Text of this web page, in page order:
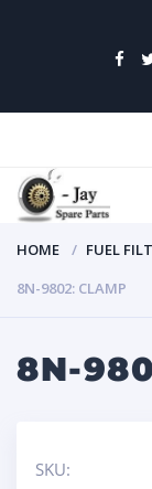
HOME
FUEL
8N-9802: CLAMP
8N-
SKU: